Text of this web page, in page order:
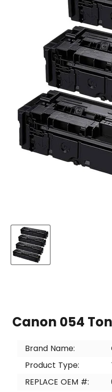
Canon 054
Brand Name:
Product Type:
REPLACE OEM #: